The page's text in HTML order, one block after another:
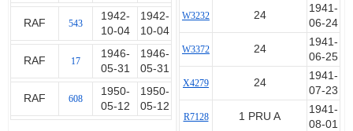
RAF 543
1942-
10-04
1942-
10-04
RAF 17
1946-
05-31
1946-
05-31
RAF 608
1950-
05-12
1950-
05-12
W3232 24
1941-
06-24
W3372 24
1941-
06-25
X4279 24
1941-
07-23
R7128 1 PRU A
1941-
08-01